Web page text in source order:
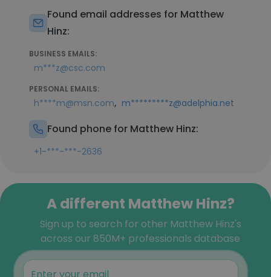
Found email addresses for Matthew
Hinz:
BUSINESS EMAILS:
m***z@csc.com
PERSONAL EMAILS:
h****m@msn.com, m*********z@adelphia.net
Found phone for Matthew Hinz:
+1-***-***-2636
A different Matthew Hinz?
Sign up to search for other Matthew Hinz's
across our 850M+ professionals database